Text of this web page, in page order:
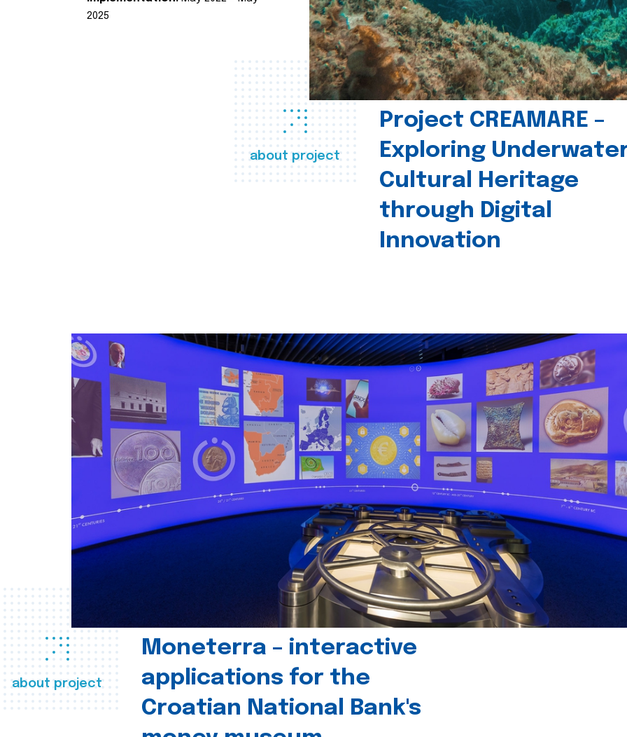
about project
Project CREAMARE –
Exploring
Cultural Heritage
through Digital
Innovation
2025
about project
Moneterra – interactive
applications for the
Croatian National Bank's